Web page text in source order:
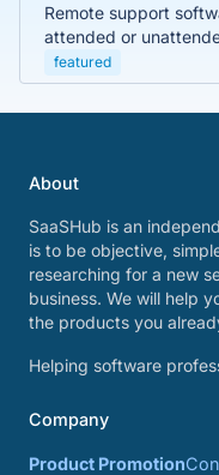
Remote support
attended or
featured
About
SaaSHub is an
is to be objective,
researching for a new
business. We will help
the products you
Helping software
Company
Product Promotion